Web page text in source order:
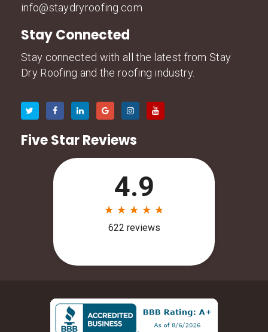
info@staydryroofing.com
Stay Connected
Stay connected with all the latest from Stay
Dry Roofing and the roofing industry.
Five Star Reviews